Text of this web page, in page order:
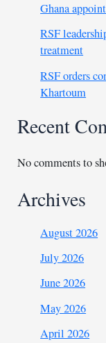
Ghana
RSF
treatment
RSF orders
Khartoum
Recent
No comments to
Archives
August 2026
July 2026
June 2026
May 2026
April 2026